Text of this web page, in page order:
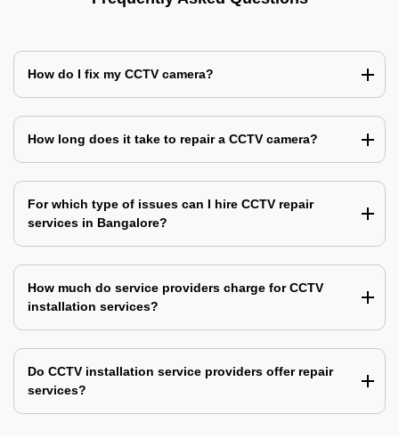
How do I fix my CCTV camera?
How long does it take to repair a CCTV camera?
For which type of issues can I hire CCTV repair
services in Bangalore?
How much do service providers charge for CCTV
installation services?
Do CCTV installation service providers offer repair
services?